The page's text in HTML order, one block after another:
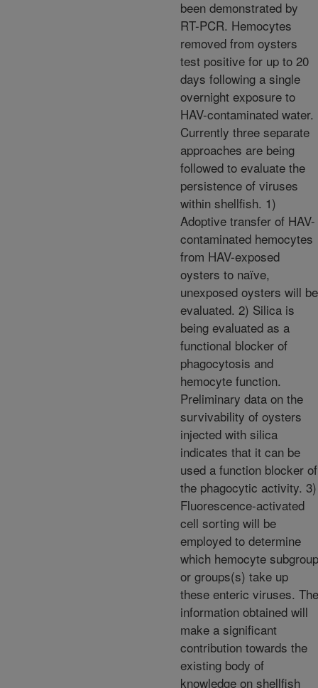
been demonstrated by
RT-PCR. Hemocytes
removed from oysters
test positive for up to 20
days following a single
overnight exposure to
HAV-contaminated water.
Currently three separate
approaches are being
followed to evaluate the
persistence of viruses
within shellfish. 1)
Adoptive transfer of HAV-
contaminated hemocytes
from HAV-exposed
oysters to naïve,
unexposed oysters will be
evaluated. 2) Silica is
being evaluated as a
functional blocker of
phagocytosis and
hemocyte function.
Preliminary data on the
survivability of oysters
injected with silica
indicates that it can be
used a function blocker of
the phagocytic activity. 3)
Fluorescence-activated
cell sorting will be
employed to determine
which hemocyte subgroup
or groups(s) take up
these enteric viruses. The
information obtained will
make a significant
contribution towards the
existing body of
knowledge on shellfish